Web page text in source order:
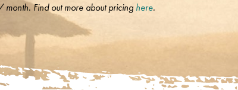
Find out more about pricing here.
90%